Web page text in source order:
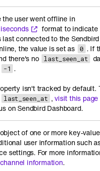
the user went offline in
format to indicate
last connected to the
the value is set as 0 . If
there's no last_seen_at
-1 .
isn't tracked by default.
last_seen_at ,visit this page
on Sendbird Dashboard.
of one or more key-
user information such
settings. For more
information.